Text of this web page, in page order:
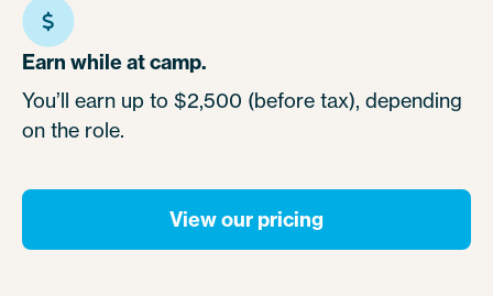
Earn while at camp.
You’ll earn up to $2,500 (before tax), depending
on the role.
View our pricing